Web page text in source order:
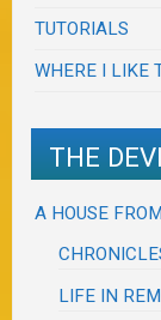
TUTORIALS
WHERE I LIKE
THE
A HOUSE
LIFE IN